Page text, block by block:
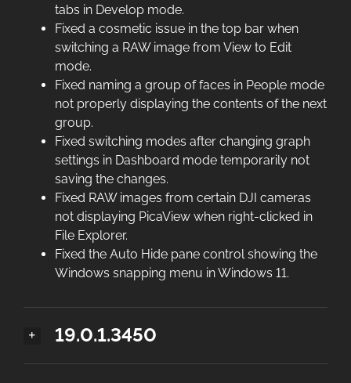
tabs in Develop mode.
Fixed a cosmetic issue in the top bar when
switching a RAW image from View to Edit
mode.
Fixed naming a group of faces in People mode
not properly displaying the contents of the next
group.
Fixed switching modes after changing graph
settings in Dashboard mode temporarily not
saving the changes.
Fixed RAW images from certain DJI cameras
not displaying PicaView when right-clicked in
File Explorer.
Fixed the Auto Hide pane control showing the
Windows snapping menu in Windows 11.
19.0.1.3450